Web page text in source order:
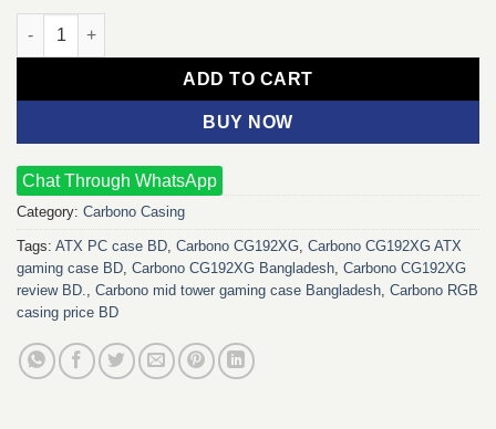
Carbono CG192XG ATX Mid Tower Gaming Casing quantity
ADD TO CART
BUY NOW
Chat Through WhatsApp
Category: Carbono Casing
Tags: ATX PC case BD Carbono CG192XG Carbono CG192XG ATX
gaming case BD Carbono CG192XG Bangladesh Carbono CG192XG
review BD.
Carbono mid tower gaming case Bangladesh Carbono RGB
casing price BD